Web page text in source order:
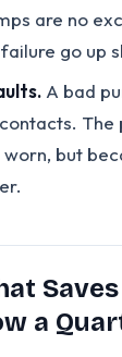
are no
go up
A bad
but
a